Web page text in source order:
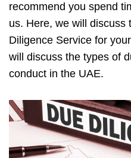
recommend you spend
us. Here, we will discuss
Diligence Service for
will discuss the types of
conduct in the UAE.